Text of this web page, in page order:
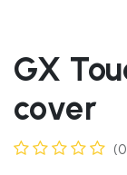
GX
cover